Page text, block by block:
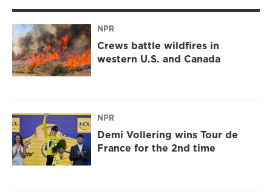
NPR
Crews battle wildfires in
western U.S. and Canada
NPR
Demi Vollering wins Tour de
France for the 2nd time